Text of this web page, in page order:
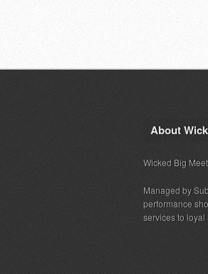
About
Wicked Big
Managed by
performance
services to loyal